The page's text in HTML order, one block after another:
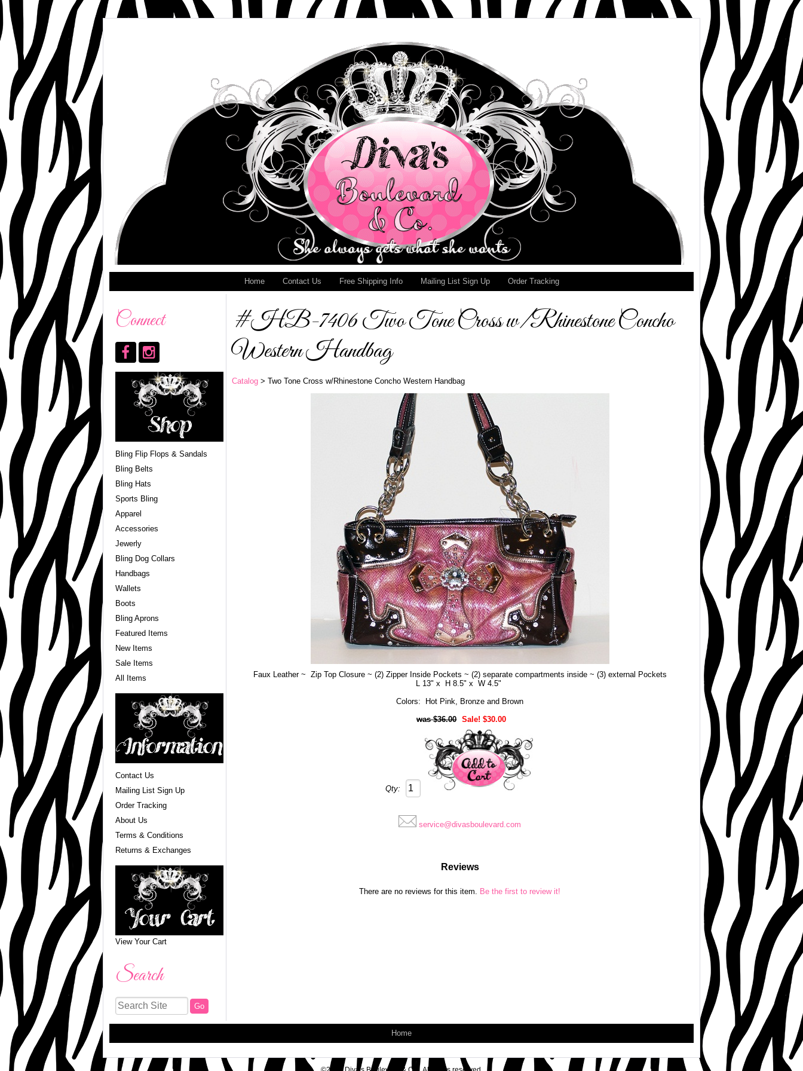
Home Contact Us Free Shipping Info Mailing List Sign Up Order Tracking
Connect
Bling Flip Flops & Sandals
Bling Belts
Bling Hats
Sports Bling
Apparel
Accessories
Jewerly
Bling Dog Collars
Handbags
Wallets
Boots
Bling Aprons
Featured Items
New Items
Sale Items
All Items
Contact Us
Mailing List Sign Up
Order Tracking
About Us
Terms & Conditions
Returns & Exchanges
View Your Cart
Search
#HB-7406 Two Tone Cross w/Rhinestone Concho
Western Handbag
Catalog > Two Tone Cross w/Rhinestone Concho Western Handbag
Faux Leather ~ Zip Top Closure ~ (2) Zipper Inside Pockets ~ (2) separate compartments inside ~ (3) external Pockets
L 13" x H 8.5" x W 4.5"
Colors: Hot Pink, Bronze and Brown
$36.00 Sale! $30.00
Qty:
service@divasboulevard.com
Reviews
There are no reviews for this item. Be the first to review it!
Home